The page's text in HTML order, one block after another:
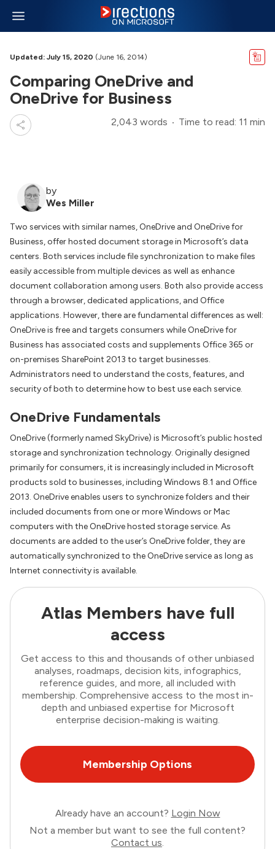
Updated: July 15, 2020 (June 16, 2014)
Comparing OneDrive and
OneDrive for Business
2,043 words Time to read: 11 min
by
Wes Miller
Two services with similar names, OneDrive and OneDrive for
Business, offer hosted document storage in Microsoft’s data
centers. Both services include file synchronization to make files
easily accessible from multiple devices as well as enhance
document collaboration among users. Both also provide access
through a browser, dedicated applications, and Office
applications. However, there are fundamental differences as well:
OneDrive is free and targets consumers while OneDrive for
Business has associated costs and supplements Office 365 or
on-premises SharePoint 2013 to target businesses.
Administrators need to understand the costs, features, and
security of both to determine how to best use each service.
OneDrive Fundamentals
OneDrive (formerly named SkyDrive) is Microsoft’s public hosted
storage and synchronization technology. Originally designed
primarily for consumers, it is increasingly included in Microsoft
products sold to businesses, including Windows 8.1 and Office
2013. OneDrive enables users to synchronize folders and their
included documents from one or more Windows or Mac
computers with the OneDrive hosted storage service. As
documents are added to the user’s OneDrive folder, they are
automatically synchronized to the OneDrive service as long as
Internet connectivity is available.
Atlas Members have full
access
Get access to this and thousands of other unbiased
analyses, roadmaps, decision kits, infographics,
reference guides, and more, all included with
membership. Comprehensive access to the most in-
depth and unbiased expertise for Microsoft
enterprise decision-making is waiting.
Membership Options
Already have an account? Login Now
Not a member but want to see the full content?
Contact us.